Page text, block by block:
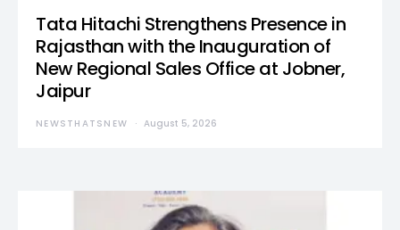
Tata Hitachi Strengthens Presence in
Rajasthan with the Inauguration of
New Regional Sales Office at Jobner,
Jaipur
NEWSTHATSNEW August 5, 2026